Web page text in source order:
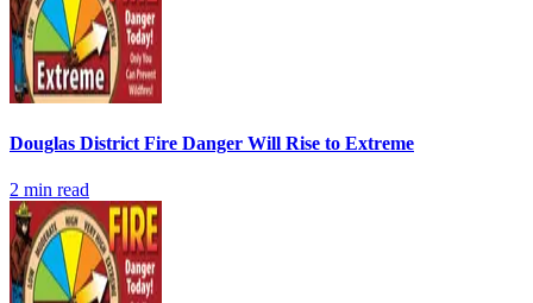
Douglas District Fire Danger Will Rise to Extreme
2 min read